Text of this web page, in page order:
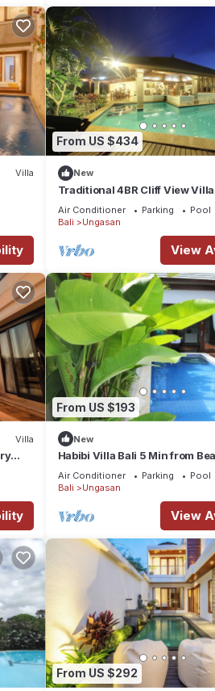
is
of
Villa
From US $434
New
Traditional 4BR Cliff View
Jimbaran! - 18Min Drive To
Air Conditioner Parking
Pool
Bali
Ungasan
View
Villa
From US $193
New
Habibi Villa Bali 5 Min from
Beaches
Air Conditioner Parking
Pool
Bali
Ungasan
View
From US $292